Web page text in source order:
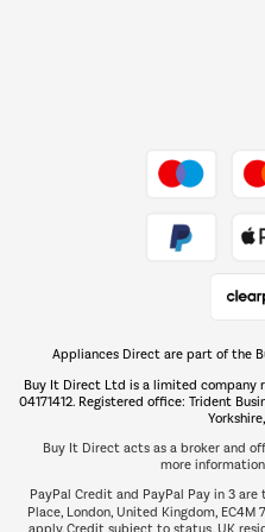
Appliances Direct are part of the
Buy It Direct Ltd is a limited company
04171412. Registered office: Trident
Buy It Direct acts as a broker and
more
PayPal Credit and PayPal Pay in 3
Place, London, United Kingdom, EC4M
apply. Credit subject to status, UK